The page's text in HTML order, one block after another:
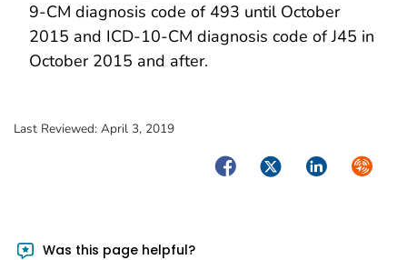
9-CM diagnosis code of 493 until October
2015 and ICD-10-CM diagnosis code of J45 in
October 2015 and after.
Last Reviewed: April 3, 2019
FacebookTwitterLinkedIn
Was this page helpful?